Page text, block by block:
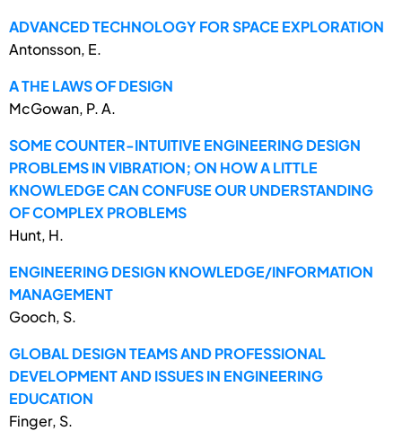
ADVANCED TECHNOLOGY FOR SPACE EXPLORATION
Antonsson, E.
A THE LAWS OF DESIGN
McGowan, P. A.
SOME COUNTER-INTUITIVE ENGINEERING DESIGN
PROBLEMS IN VIBRATION; ON HOW A LITTLE
KNOWLEDGE CAN CONFUSE OUR UNDERSTANDING
OF COMPLEX PROBLEMS
Hunt, H.
ENGINEERING DESIGN KNOWLEDGE/INFORMATION
MANAGEMENT
Gooch, S.
GLOBAL DESIGN TEAMS AND PROFESSIONAL
DEVELOPMENT AND ISSUES IN ENGINEERING
EDUCATION
Finger, S.